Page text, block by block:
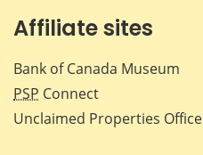
Affiliate sites
Bank of Canada Museum
PSP Connect
Unclaimed Properties Office